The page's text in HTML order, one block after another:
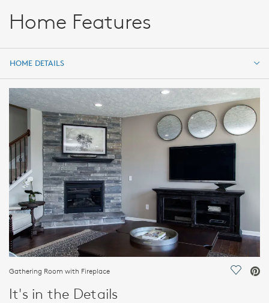
Home Features
HOME DETAILS
HOME DETAILS
FEATURES
Gathering Room with Fireplace Save
It's in the Details